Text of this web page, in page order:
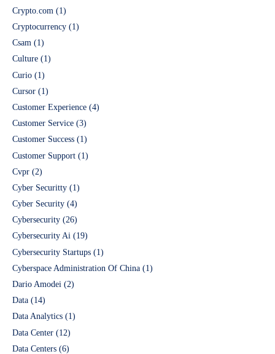
Crypto.com (1)
Cryptocurrency (1)
Csam (1)
Culture (1)
Curio (1)
Cursor (1)
Customer Experience (4)
Customer Service (3)
Customer Success (1)
Customer Support (1)
Cvpr (2)
Cyber Securitty (1)
Cyber Security (4)
Cybersecurity (26)
Cybersecurity Ai (19)
Cybersecurity Startups (1)
Cyberspace Administration Of China (1)
Dario Amodei (2)
Data (14)
Data Analytics (1)
Data Center (12)
Data Centers (6)